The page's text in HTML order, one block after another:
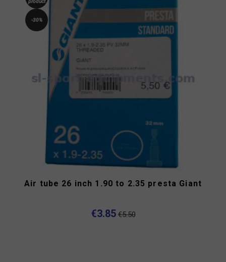
-30%
Air tube 26 inch 1.90 to 2.35 presta Giant
€3.85 €5.50